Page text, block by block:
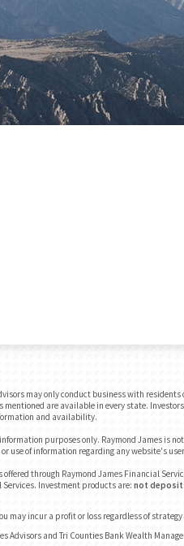
may only conduct business with
mentioned are available in every state.
and availability.
purposes only. Raymond James is
use of information regarding any website's
through Raymond James Financial
Services. Investment products are: not
may incur a profit or loss regardless of strategy
Advisors and Tri Counties Bank Wealth